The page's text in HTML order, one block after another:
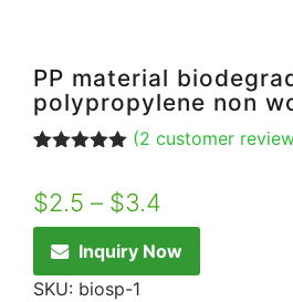
PP material
polypropylene non
based on
customer
(2 customer
$2.5 – $3.4
Inquiry Now
SKU: biosp-1